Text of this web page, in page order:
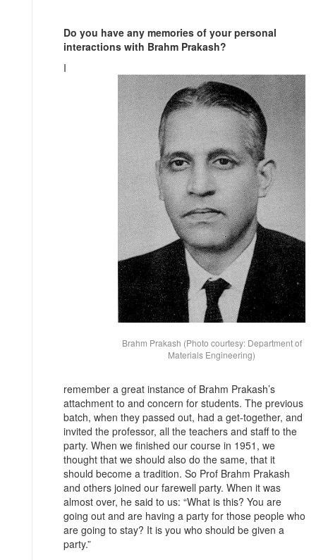
Do you have any memories of your personal
interactions with Brahm Prakash?
Brahm Prakash (Photo courtesy: Department of
Materials Engineering)
I
remember a great instance of Brahm Prakash’s
attachment to and concern for students. The previous
batch, when they passed out, had a get-together, and
invited the professor, all the teachers and staff to the
party. When we finished our course in 1951, we
thought that we should also do the same, that it
should become a tradition. So Prof Brahm Prakash
and others joined our farewell party. When it was
almost over, he said to us: “What is this? You are
going out and are having a party for those people who
are going to stay? It is you who should be given a
party.”